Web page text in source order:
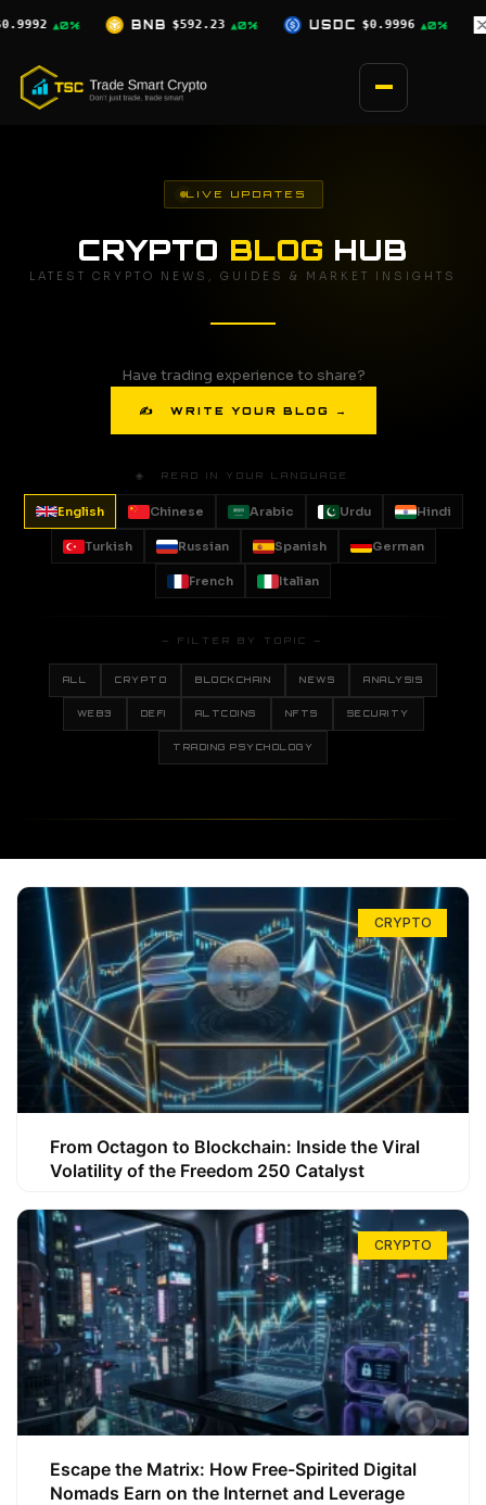
content
▲0% USDC $0.9996 ▲0% XRP $1.03 ▼2.5% SOL
LIVE UPDATES
CRYPTO BLOG HUB
LATEST CRYPTO NEWS, GUIDES & MARKET INSIGHTS
Have trading experience to share?
✍ WRITE YOUR BLOG →
🌐 READ IN YOUR LANGUAGE
English Chinese Arabic Urdu Hindi
Turkish Russian Spanish German
French Italian
— FILTER BY TOPIC —
ALL CRYPTO BLOCKCHAIN NEWS ANALYSIS
WEB3 DEFI ALTCOINS NFTS SECURITY
TRADING PSYCHOLOGY
CRYPTO
From Octagon to Blockchain: Inside the Viral
Volatility of the Freedom 250 Catalyst
CRYPTO
Escape the Matrix: How Free-Spirited Digital
Nomads Earn on the Internet and Leverage